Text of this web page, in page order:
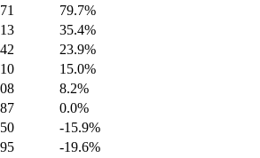
79.7%
35.4%
23.9%
15.0%
8.2%
0.0%
-15.9%
-19.6%